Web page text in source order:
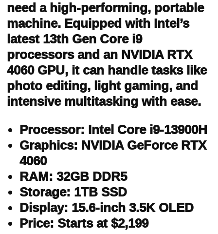
need a high-performing, portable
machine. Equipped with Intel’s
latest 13th Gen Core i9
processors and an NVIDIA RTX
4060 GPU, it can handle tasks like
photo editing, light gaming, and
intensive multitasking with ease.
Processor: Intel Core i9-13900H
Graphics: NVIDIA GeForce RTX
4060
RAM: 32GB DDR5
Storage: 1TB SSD
Display: 15.6-inch 3.5K OLED
Price: Starts at $2,199